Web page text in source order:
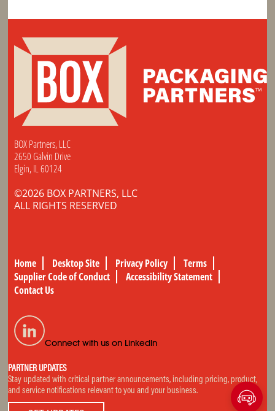
BOX Partners, LLC
2650 Galvin Drive
Elgin, IL 60124
©2026 BOX PARTNERS, LLC
ALL RIGHTS RESERVED
Home Desktop Site Privacy Policy
Terms
Supplier Code of Conduct
Accessibility Statement
Contact Us
Connect with us on LinkedIn
PARTNER UPDATES
Stay updated with critical partner announcements, including pricing, product,
and service notifications relevant to you and your business.